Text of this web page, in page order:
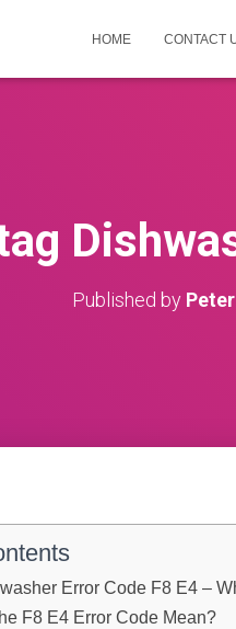
HOME CONTACT
Published by
Error Code F8 E4 –
F8 E4 Error Code Mean?